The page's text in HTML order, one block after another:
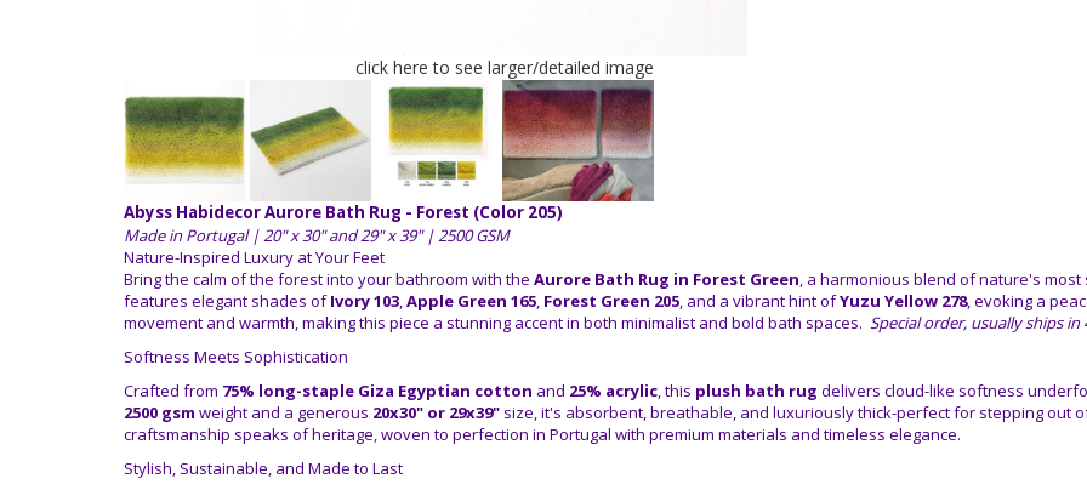
click here to see larger/detailed image
Abyss Habidecor Aurore Bath Rug - Forest (Color 205)
Made in Portugal | 20" x 30" and 29" x 39" | 2500 GSM
Nature-Inspired Luxury at Your Feet
Bring the calm of the forest into your bathroom with the Aurore Bath Rug in Forest Green, a harmonious blend of nature's
features elegant shades ofIvory 103,Apple Green 165, Forest Green 205, and a vibrant hint ofYuzu Yellow 278, evoking a
movement and warmth, making this piece a stunning accent in both minimalist and bold bath spaces. Special order, usually ships
Softness Meets Sophistication
Crafted from 75% long-staple Giza Egyptian cotton and 25% acrylic, this plush bath rug delivers cloud-like softness
2500 gsm weight and a generous 20x30" or 29x39" size, it's absorbent, breathable, and luxuriously thick-perfect for stepping out
craftsmanship speaks of heritage, woven to perfection in Portugal with premium materials and timeless elegance.
Stylish, Sustainable, and Made to Last